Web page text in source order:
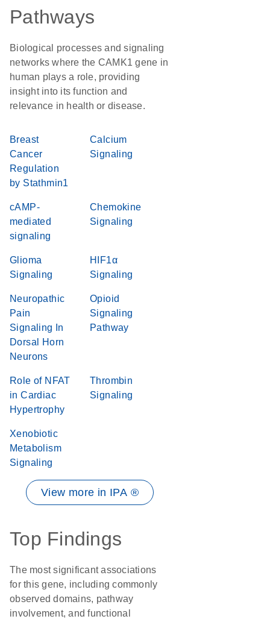
Pathways
Biological processes and signaling
networks where the CAMK1 gene in
human plays a role, providing
insight into its function and
relevance in health or disease.
Breast
Cancer
Regulation
by Stathmin1
Calcium
Signaling
cAMP-
mediated
signaling
Chemokine
Signaling
Glioma
Signaling
HIF1α
Signaling
Neuropathic
Pain
Signaling In
Dorsal Horn
Neurons
Opioid
Signaling
Pathway
Role of NFAT
in Cardiac
Hypertrophy
Thrombin
Signaling
Xenobiotic
Metabolism
Signaling
View more in IPA ®
Top Findings
The most significant associations
for this gene, including commonly
observed domains, pathway
involvement, and functional